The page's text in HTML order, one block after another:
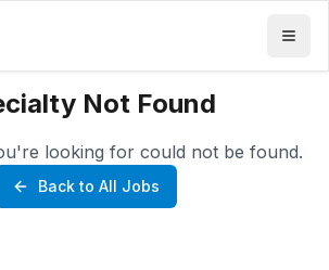
Not Found
looking for could not be found.
Back to All Jobs